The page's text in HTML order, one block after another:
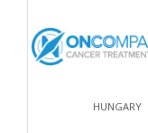
HUNGARY